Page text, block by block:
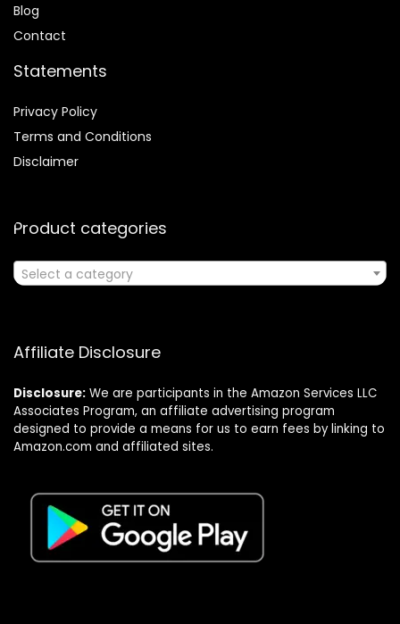
Blog
Contact
Statements
Privacy Policy
Terms and Conditions
Disclaimer
Product categories
Select a category
Affiliate Disclosure
Disclosure: We are participants in the Amazon Services LLC
Associates Program, an affiliate advertising program
designed to provide a means for us to earn fees by linking to
Amazon.com and affiliated sites.